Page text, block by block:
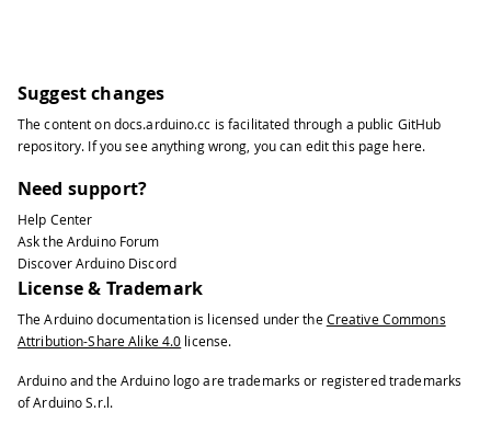
  lcd.print("DS1820 Test");
34
35
  if (!ds.search(addr[0]))
36
37
38
39
    lcd.setCursor(0,0);
40
41
    lcd.print("No more addresses.");
42
43
    ds.reset_search();
44
45
    delay(250);
46
Suggest changes
The content ondocs.arduino.cc is facilitated through a public GitHub
repository. If you see anything wrong, you can edit this page here.
Need support?
Help Center
Ask the Arduino Forum
Discover Arduino Discord
License & Trademark
The Arduino documentation is licensed under the Creative Commons
Attribution-Share Alike 4.0 license.
Arduino and the Arduino logo are trademarks or registered trademarks
of Arduino S.r.l.